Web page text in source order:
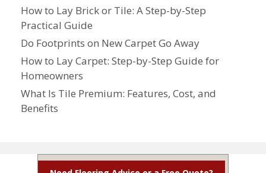
How to Lay Brick or Tile: A Step-by-Step
Practical Guide
Do Footprints on New Carpet Go Away
How to Lay Carpet: Step-by-Step Guide for
Homeowners
What Is Tile Premium: Features, Cost, and
Benefits